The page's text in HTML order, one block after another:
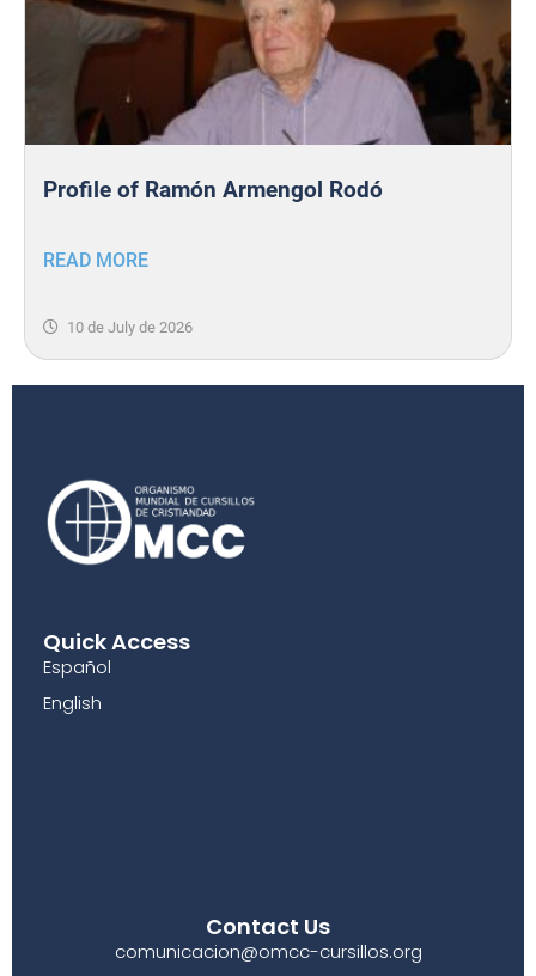
Profile of Ramón Armengol Rodó
READ MORE
10 de July de 2026
Quick Access
Español
English
Contact Us
comunicacion@omcc-cursillos.org